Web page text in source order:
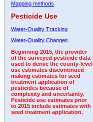
Mapping methods
Pesticide Use
Water-Quality Tracking
Water-Quality Changes
Beginning 2015, the provider
of the surveyed pesticide data
used to derive the county-level
use estimates discontinued
making estimates for seed
treatment application of
pesticides because of
complexity and uncertainty.
Pesticide use estimates prior
to 2015 include estimates with
seed treatment application.